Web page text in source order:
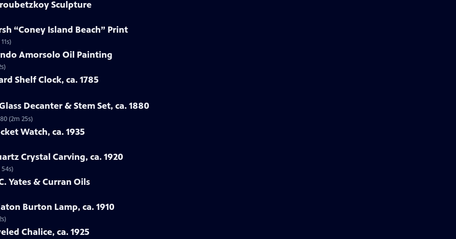
Sculpture
“Coney Island Beach” Print
Amorsolo Oil Painting
Shelf Clock, ca. 1785
Decanter & Stem Set, ca. 1880
(2m 25s)
Watch, ca. 1935
Crystal Carving, ca. 1920
Yates & Curran Oils
Burton Lamp, ca. 1910
Chalice, ca. 1925